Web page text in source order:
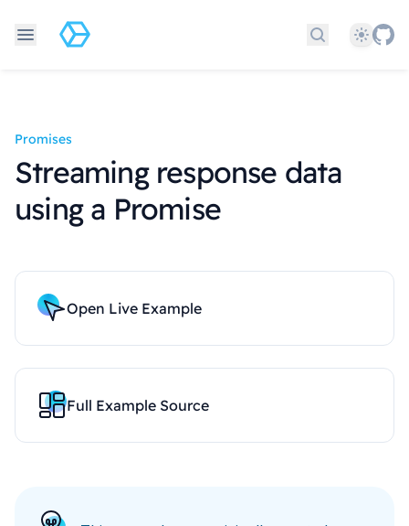
Search docs
Theme
Promises
Streaming response data
using a Promise
Open Live Example
Full Example Source